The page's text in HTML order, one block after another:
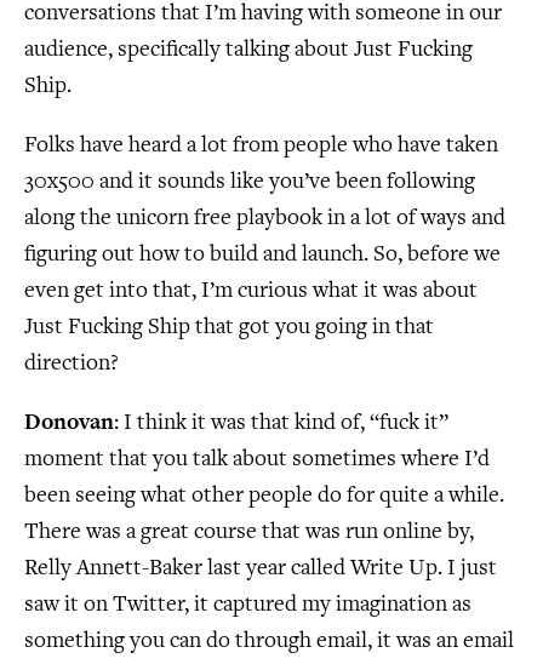
conversations that I’m having with someone in our
audience, specifically talking about Just Fucking
Ship.
Folks have heard a lot from people who have taken
30x500 and it sounds like you’ve been following
along the unicorn free playbook in a lot of ways and
figuring out how to build and launch. So, before we
even get into that, I’m curious what it was about
Just Fucking Ship that got you going in that
direction?
Donovan: I think it was that kind of, “fuck it”
moment that you talk about sometimes where I’d
been seeing what other people do for quite a while.
There was a great course that was run online by,
Relly Annett-Baker last year called Write Up. I just
saw it on Twitter, it captured my imagination as
something you can do through email, it was an email